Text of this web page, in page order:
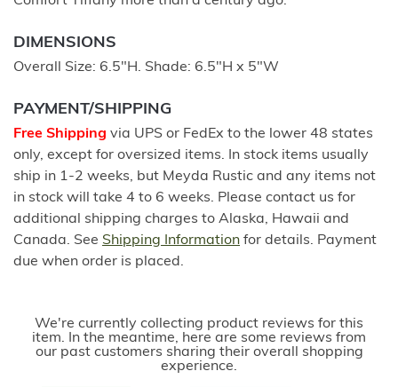
DIMENSIONS
Overall Size: 6.5"H. Shade: 6.5"H x 5"W
PAYMENT/SHIPPING
Free Shipping via UPS or FedEx to the lower 48 states
only, except for oversized items. In stock items usually
ship in 1-2 weeks, but Meyda Rustic and any items not
in stock will take 4 to 6 weeks. Please contact us for
additional shipping charges to Alaska, Hawaii and
Canada. See Shipping Information for details. Payment
due when order is placed.
We're currently collecting product reviews for this
item. In the meantime, here are some reviews from
our past customers sharing their overall shopping
experience.